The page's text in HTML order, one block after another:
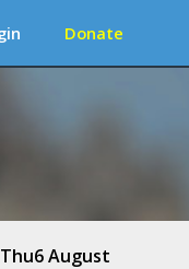
Donate
Thu6 August